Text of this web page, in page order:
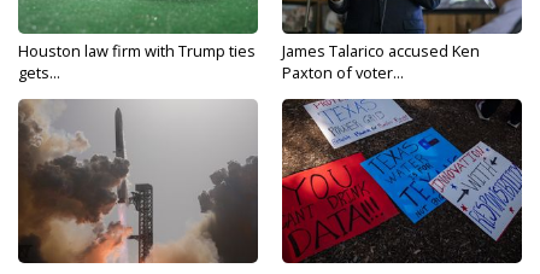
Houston law firm with Trump ties
gets...
James Talarico accused Ken
Paxton of voter...